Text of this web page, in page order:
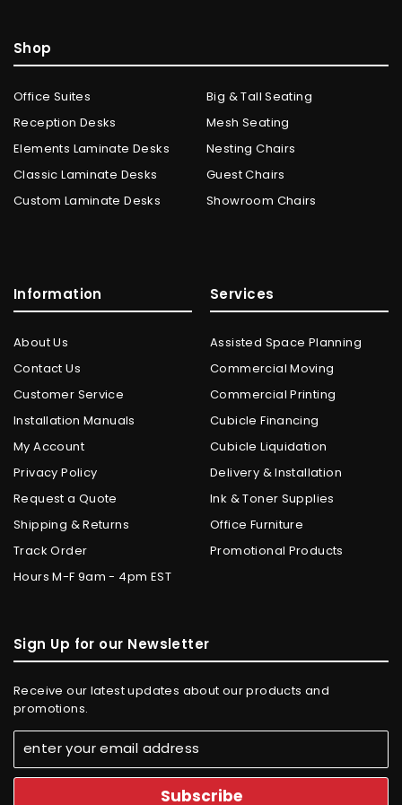
Shop
Office Suites
Reception Desks
Elements Laminate Desks
Classic Laminate Desks
Custom Laminate Desks
Big & Tall Seating
Mesh Seating
Nesting Chairs
Guest Chairs
Showroom Chairs
Information
About Us
Contact Us
Customer Service
Installation Manuals
My Account
Privacy Policy
Request a Quote
Shipping & Returns
Track Order
Hours M-F 9am - 4pm EST
Services
Assisted Space Planning
Commercial Moving
Commercial Printing
Cubicle Financing
Cubicle Liquidation
Delivery & Installation
Ink & Toner Supplies
Office Furniture
Promotional Products
Sign Up for our Newsletter
Receive our latest updates about our products and
promotions.